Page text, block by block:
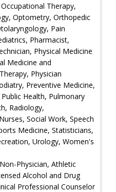
Therapy,
Optometry, Orthopedic
Pain
Pharmacist,
Physical Medicine
Medicine and
Physician
Preventive Medicine,
Health, Pulmonary
Radiology,
Social Work, Speech
Medicine, Statisticians,
Urology, Women's
Physician, Athletic
Alcohol and Drug
Professional Counselor